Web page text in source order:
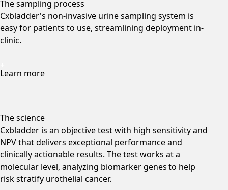
The sampling process
Cxbladder's non-invasive urine sampling system is
easy for patients to use, streamlining deployment in-
clinic.
Learn more
The science
Cxbladder is an objective test with high sensitivity and
NPV that delivers exceptional performance and
clinically actionable results. The test works at a
molecular level, analyzing biomarker genes to help
risk stratify urothelial cancer.